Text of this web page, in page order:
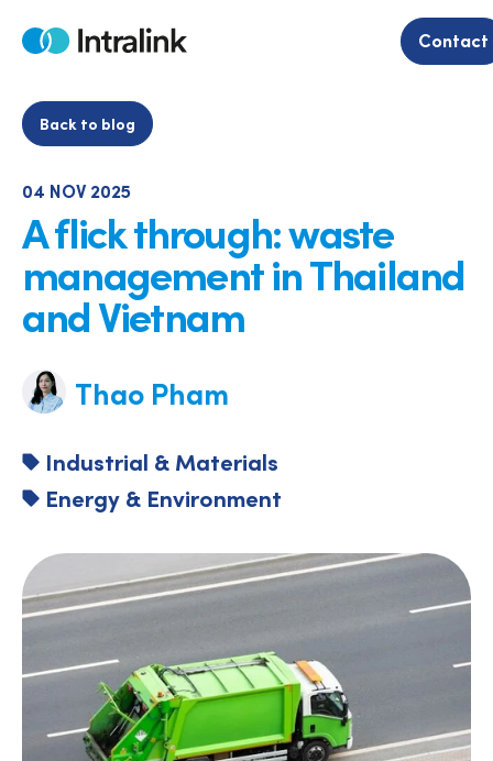
Home Contact
Back to blog
04 NOV 2025
A flick through: waste
management in Thailand
and Vietnam
Thao Pham
Industrial & Materials
Energy & Environment